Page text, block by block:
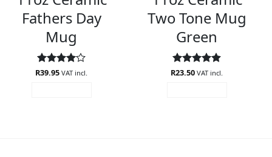
Fathers Day
Mug
Rated4
R39.95 VAT incl.
Two Tone Mug
Green
Rated4.88
R23.50 VAT incl.